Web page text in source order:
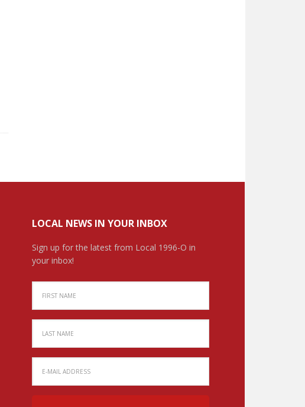
LOCAL NEWS IN YOUR INBOX
Sign up for the latest from Local 1996-O in
your inbox!